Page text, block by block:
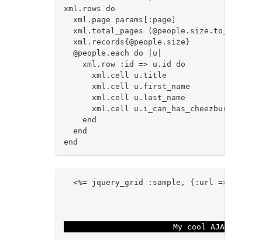
xml.rows do
  xml.page params[:page]
xml.total_pages (@people.size.to_i /
  xml.records{@people.size}
  @people.each do |u|
    xml.row :id => u.id do
      xml.cell u.title
      xml.cell u.first_name
      xml.cell u.last_name
      xml.cell u.i_can_has_cheezburger
    end
  end
<%= jquery_grid :sample, {:url =>
My cool AJAX grid!